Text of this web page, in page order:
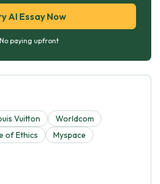
AI Essay Now
No paying upfront
Vuitton
Worldcom
of Ethics
Myspace